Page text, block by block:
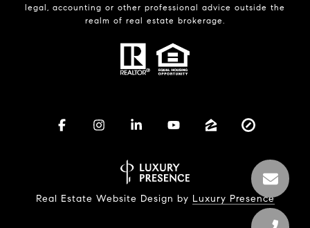
legal, accounting or other professional advice outside the
realm of real estate brokerage.
Real Estate Website Design by Luxury Presence